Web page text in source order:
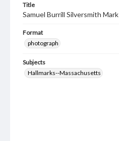
Title
Samuel Burrill Silversmith Mark
Format
photograph
Subjects
Hallmarks--Massachusetts